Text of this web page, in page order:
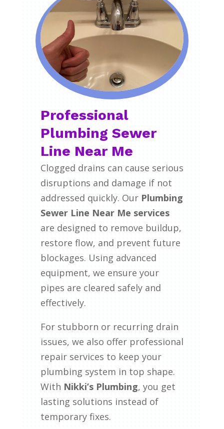
Professional
Plumbing Sewer
Line Near Me
Clogged drains can cause serious
disruptions and damage if not
addressed quickly. Our Plumbing
Sewer Line Near Me services
are designed to remove buildup,
restore flow, and prevent future
blockages. Using advanced
equipment, we ensure your
pipes are cleared safely and
effectively.
For stubborn or recurring drain
issues, we also offer professional
repair services to keep your
plumbing system in top shape.
With Nikki’s Plumbing, you get
lasting solutions instead of
temporary fixes.